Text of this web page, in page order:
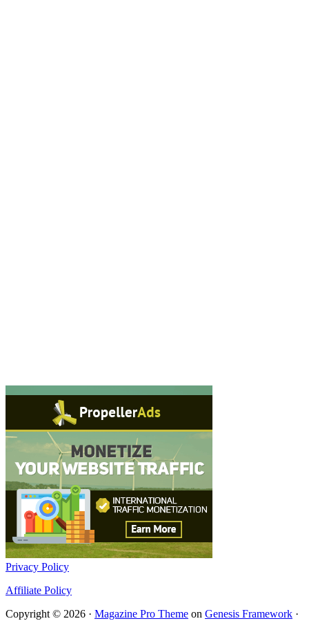
Privacy Policy
Affiliate Policy
Copyright © 2026 · Magazine Pro Theme on Genesis Framework ·